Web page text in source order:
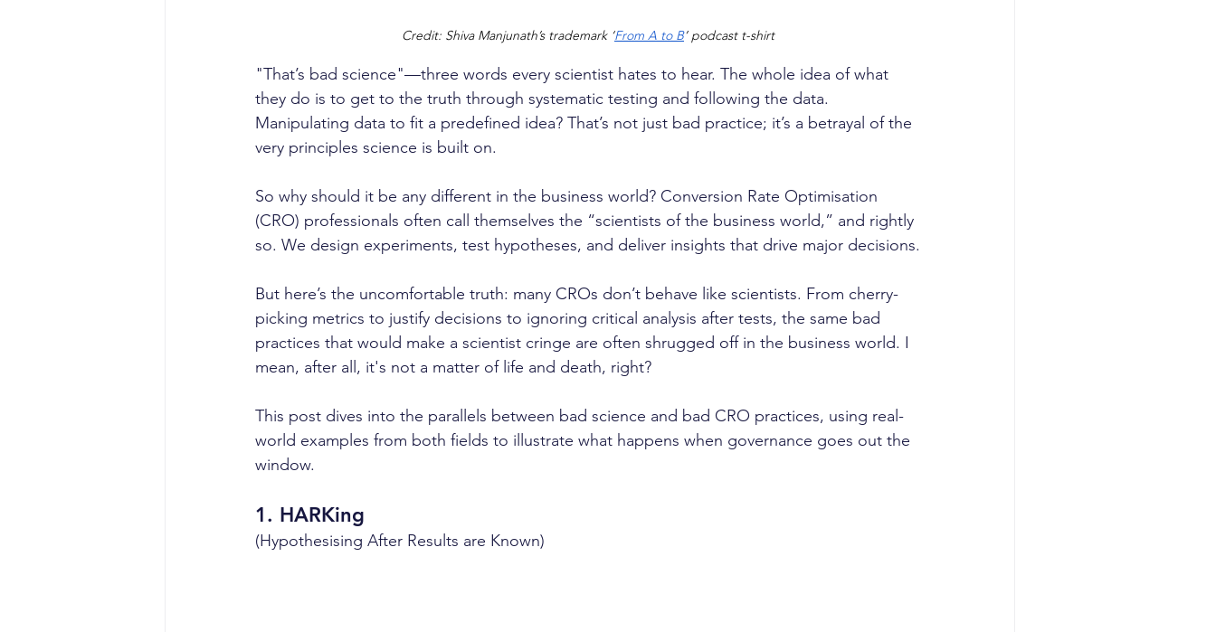
Credit: Shiva Manjunath’s trademark ‘From A to B’ podcast t-shirt
"That’s bad science"—three words every scientist hates to hear. The whole idea of what
they do is to get to the truth through systematic testing and following the data.
Manipulating data to fit a predefined idea? That’s not just bad practice; it’s a betrayal of the
very principles science is built on.
So why should it be any different in the business world? Conversion Rate Optimisation
(CRO) professionals often call themselves the “scientists of the business world,” and rightly
so. We design experiments, test hypotheses, and deliver insights that drive major decisions.
But here’s the uncomfortable truth: many CROs don’t behave like scientists. From cherry-
picking metrics to justify decisions to ignoring critical analysis after tests, the same bad
practices that would make a scientist cringe are often shrugged off in the business world. I
mean, after all, it's not a matter of life and death, right?
This post dives into the parallels between bad science and bad CRO practices, using real-
world examples from both fields to illustrate what happens when governance goes out the
window.
1. HARKing
(Hypothesising After Results are Known)